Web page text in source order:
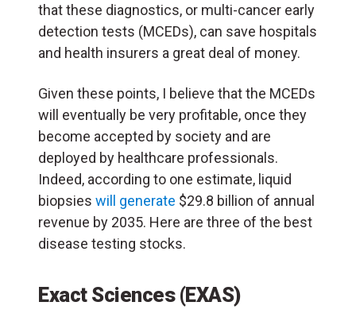
that these diagnostics, or multi-cancer early
detection tests (MCEDs), can save hospitals
and health insurers a great deal of money.
Given these points, I believe that the MCEDs
will eventually be very profitable, once they
become accepted by society and are
deployed by healthcare professionals.
Indeed, according to one estimate, liquid
biopsies will generate $29.8 billion of annual
revenue by 2035. Here are three of the best
disease testing stocks.
Exact Sciences (EXAS)